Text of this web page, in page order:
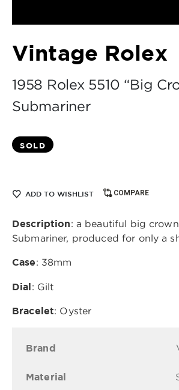
Vintage Rolex
1958 Rolex 5510 “Big
Submariner
SOLD
ADD TO WISHLIST COMPARE
Description: a beautiful big
Submariner, produced for only a
Case: 38mm
Dial: Gilt
Bracelet: Oyster
Brand
Material